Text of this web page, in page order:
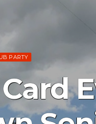
PARTY